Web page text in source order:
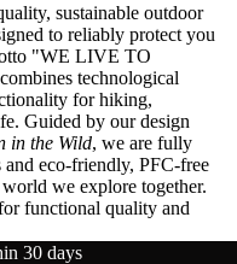
sustainable outdoor
to reliably protect you
"WE LIVE TO
technological
for hiking,
Guided by our design
in the Wild, we are fully
eco-friendly, PFC-free
we explore together.
functional quality and
30 days